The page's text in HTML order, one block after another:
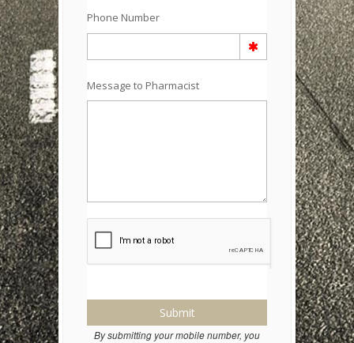
Phone Number
Message to Pharmacist
Submit
By submitting your mobile number, you